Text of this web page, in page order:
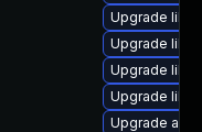
Upgrade
Upgrade
Upgrade
Upgrade
Upgrade